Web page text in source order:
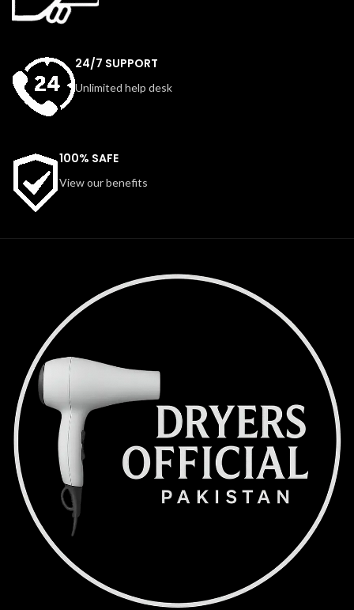
24/7 SUPPORT
Unlimited help desk
100% SAFE
View our benefits